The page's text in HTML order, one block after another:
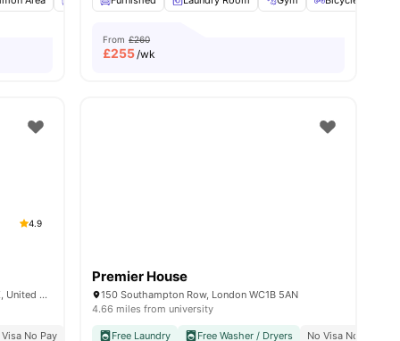
From £260
£255/wk
4.9
6 Miles Street, Vauxhall, London SW8 1RZ, United Kingdom
Visa No Pay No University No Pay
Free Dual Occupancy
Premier House
150 Southampton Row, London WC1B 5AN
4.66 miles from university
Free Laundry Free Washer / Dryers No Visa No Pay